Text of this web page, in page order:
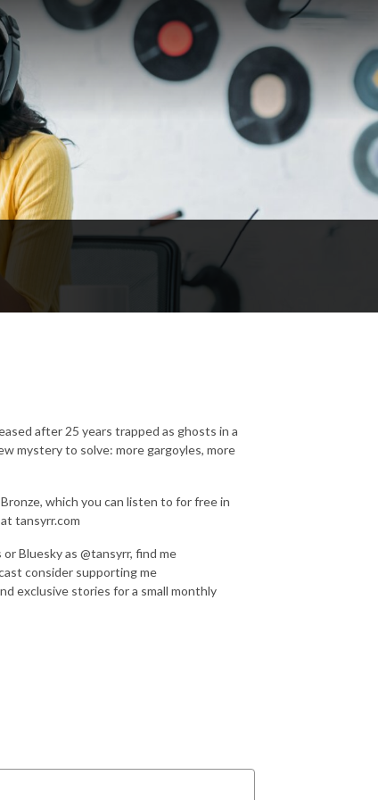
after 25 years trapped as ghosts in a
mystery to solve: more gargoyles, more
which you can listen to for free in
tansyrr.com
Bluesky as @tansyrr, find me
consider supporting me
exclusive stories for a small monthly